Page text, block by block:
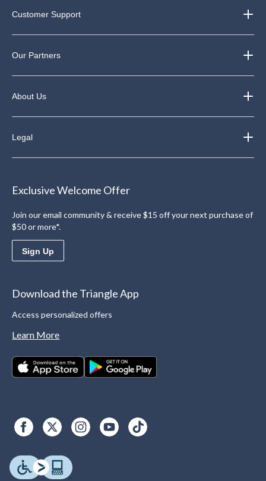
Customer Support
Our Partners
About Us
Legal
Exclusive Welcome Offer
Join our email community & receive $15 off your next purchase of
$50 or more*.
Sign Up
Download the Triangle App
Access personalized offers
Learn More